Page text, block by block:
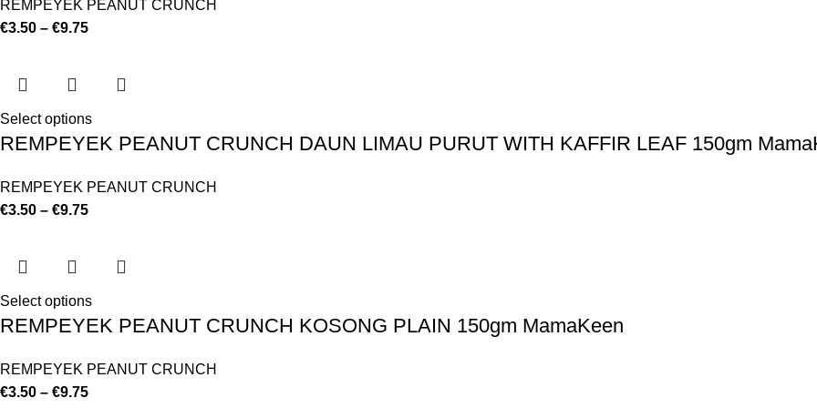
REMPEYEK PEANUT CRUNCH
€3.50 – €9.75
Select options
REMPEYEK PEANUT CRUNCH DAUN LIMAU PURUT WITH KAFFIR LEAF 150gm
REMPEYEK PEANUT CRUNCH
€3.50 – €9.75
Select options
REMPEYEK PEANUT CRUNCH KOSONG PLAIN 150gm MamaKeen
REMPEYEK PEANUT CRUNCH
€3.50 – €9.75